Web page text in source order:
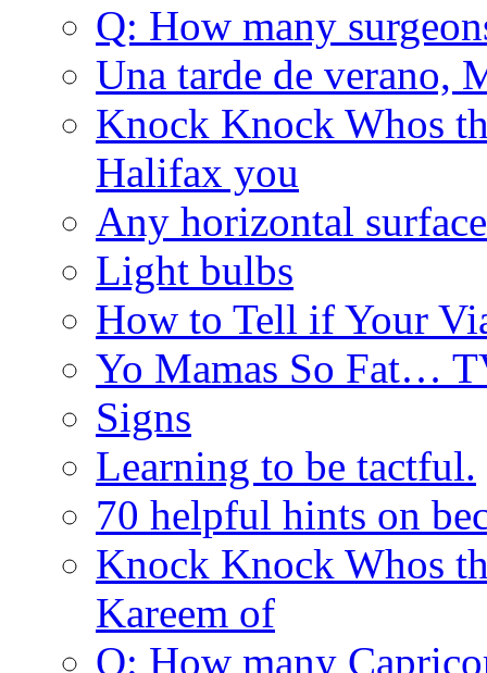
Q: How many
Una tarde de verano,
Knock Knock Whos
Halifax you
Any horizontal
Light bulbs
How to Tell if Your
Yo Mamas So Fat…
Signs
Learning to be tactful.
70 helpful hints on
Knock Knock Whos
Kareem of
Q: How many